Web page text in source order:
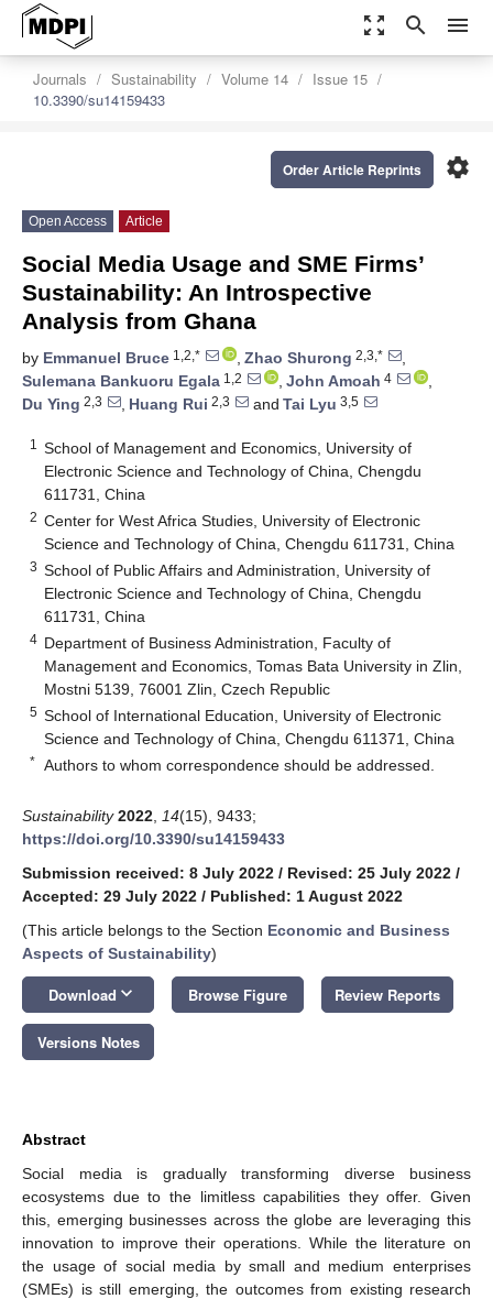
zoom_out_map search menu
Journals Sustainability Volume 14
Issue 15
10.3390/su14159433
settings
Order Article Reprints
Open Access Article
Social Media Usage and SME Firms’
Sustainability: An Introspective
Analysis from Ghana
by Emmanuel Bruce 1,2,* , Zhao Shurong 2,3,*
,
Sulemana Bankuoru Egala 1,2 , John Amoah 4
,
Du Ying 2,3 , Huang Rui 2,3 and Tai Lyu 3,5
1
School of Management and Economics, University of
Electronic Science and Technology of China, Chengdu
611731, China
2 Center for West Africa Studies, University of Electronic
Science and Technology of China, Chengdu 611731, China
3 School of Public Affairs and Administration, University of
Electronic Science and Technology of China, Chengdu
611731, China
4 Department of Business Administration, Faculty of
Management and Economics, Tomas Bata University in Zlin,
Mostni 5139, 76001 Zlin, Czech Republic
5 School of International Education, University of Electronic
Science and Technology of China, Chengdu 611371, China
* Authors to whom correspondence should be addressed.
Sustainability 2022 14(15), 9433;
https://doi.org/10.3390/su14159433
Submission received: 8 July 2022 / Revised: 25 July 2022 /
Accepted: 29 July 2022 / Published: 1 August 2022
(This article belongs to the Section Economic and Business
Aspects of Sustainability)
Download keyboard_arrow_down Browse Figure Review Reports
Versions Notes
Abstract
Social media is gradually transforming diverse business
ecosystems due to the limitless capabilities they offer. Given
this, emerging businesses across the globe are leveraging this
innovation to improve their operations. While the literature on
the usage of social media by small and medium enterprises
(SMEs) is still emerging, the outcomes from existing research